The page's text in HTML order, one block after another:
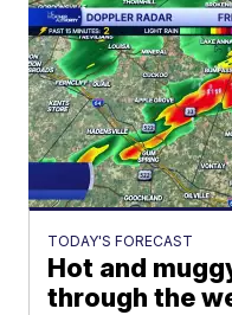
TODAY'S FORECAST
Hot and
through the